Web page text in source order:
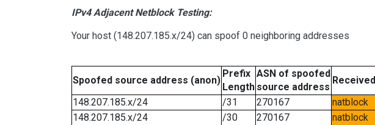
IPv4 Adjacent Netblock Testing:
Your host (148.207.185.x/24) can spoof 0 neighboring addresses
Spoofed source address (anon)
Prefix
Length
ASN of spoofed
source address
Received
148.207.185.x/24
/31 270167
natblock
148.207.185.x/24
/30 270167
natblock